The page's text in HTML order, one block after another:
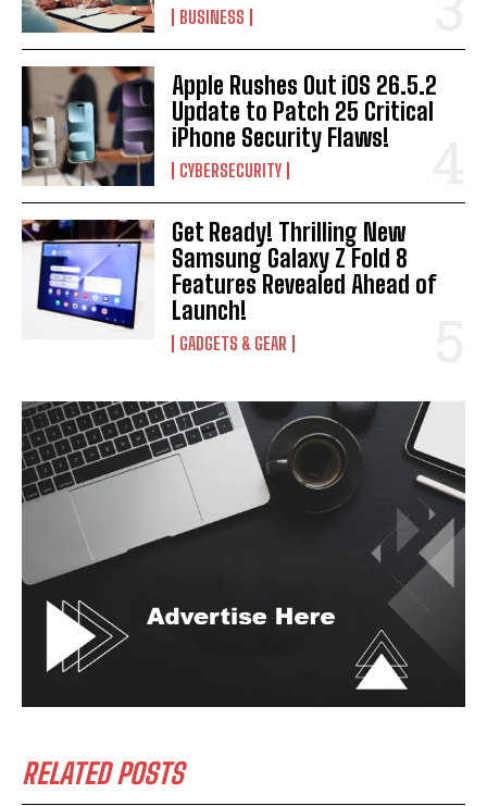
BUSINESS
Apple Rushes Out iOS 26.5.2
Update to Patch 25 Critical
iPhone Security Flaws!
CYBERSECURITY
Get Ready! Thrilling New
Samsung Galaxy Z Fold 8
Features Revealed Ahead of
Launch!
GADGETS & GEAR
RELATED POSTS